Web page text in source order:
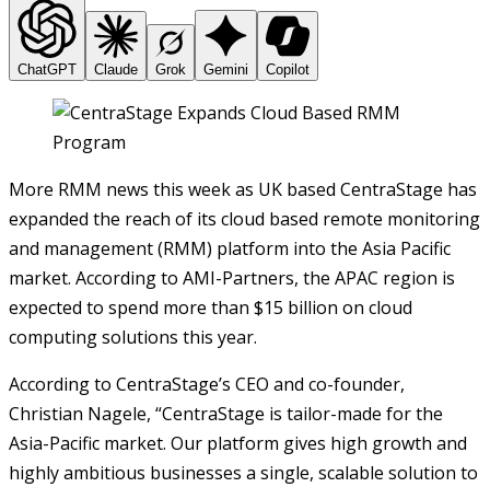
ChatGPT Claude Grok Gemini Copilot
More RMM news this week as UK based CentraStage has
expanded the reach of its cloud based remote monitoring
and management (RMM) platform into the Asia Pacific
market. According to AMI-Partners, the APAC region is
expected to spend more than $15 billion on cloud
computing solutions this year.
According to CentraStage’s CEO and co-founder,
Christian Nagele, “CentraStage is tailor-made for the
Asia-Pacific market. Our platform gives high growth and
highly ambitious businesses a single, scalable solution to